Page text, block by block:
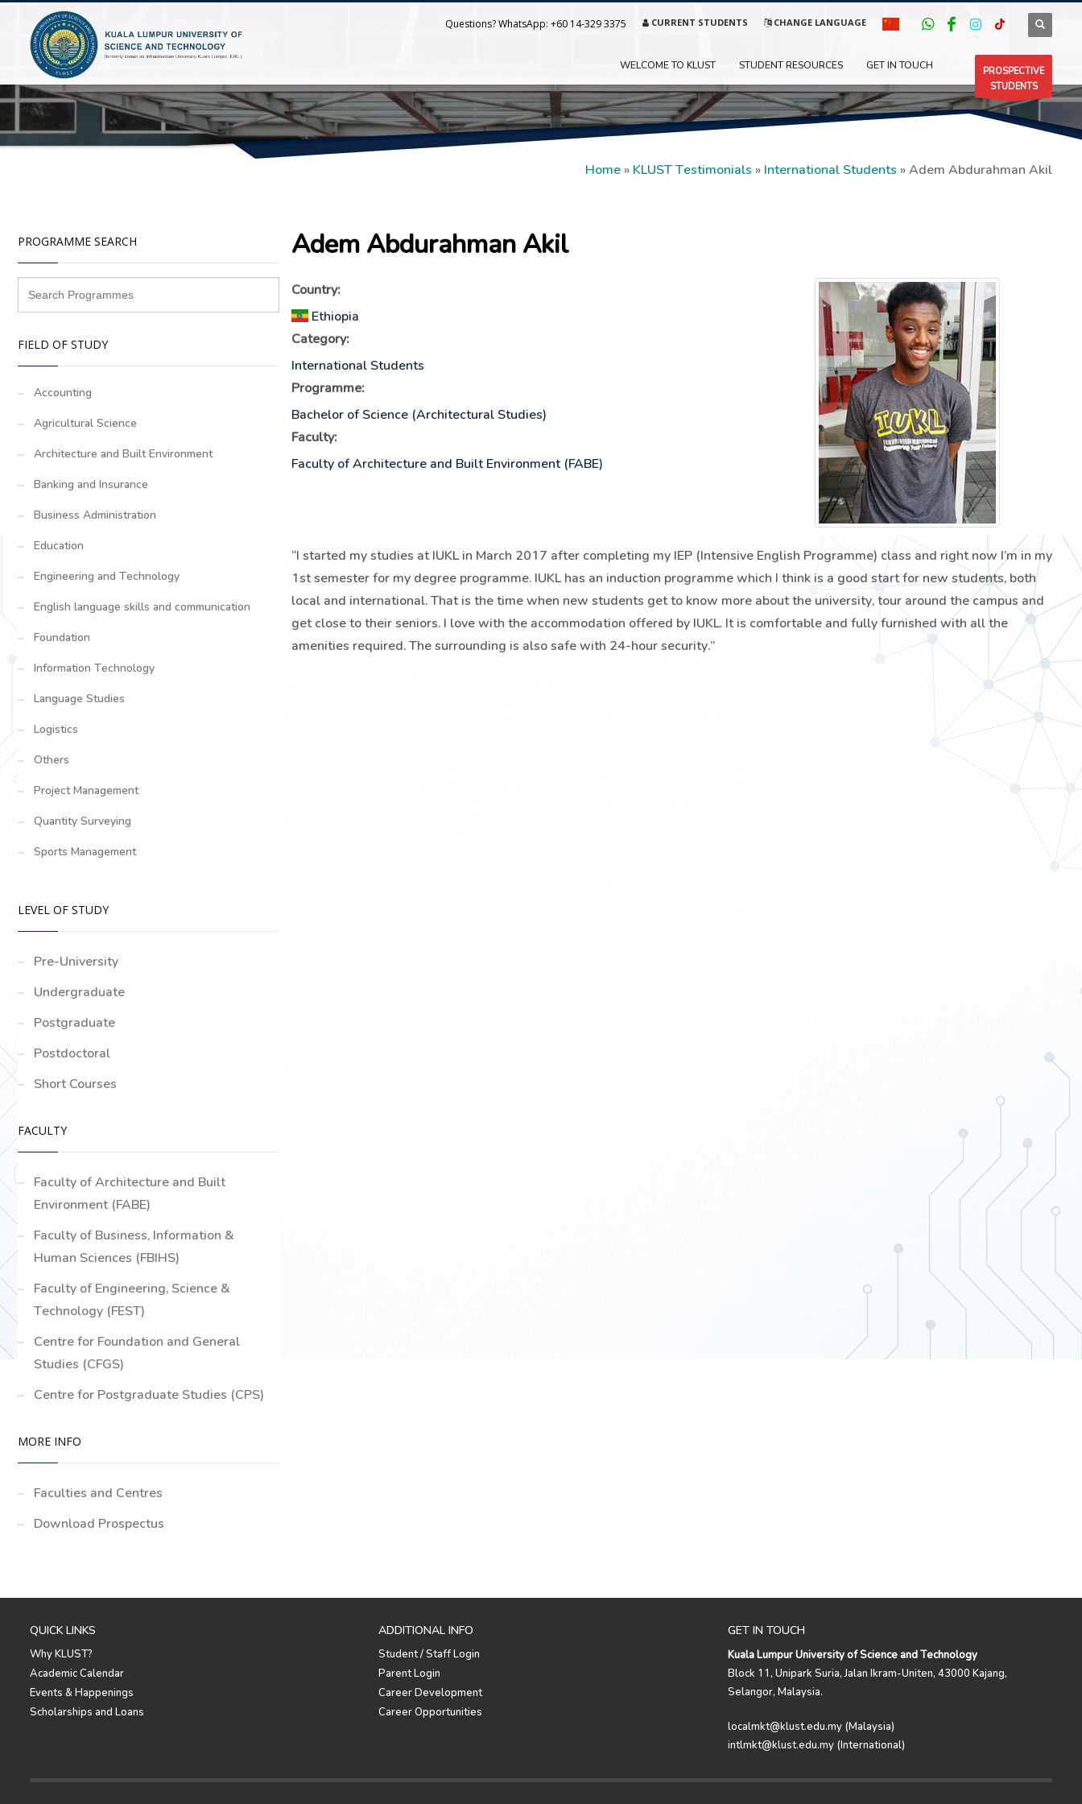
Questions? WhatsApp: +60 14-329 3375 CURRENT STUDENTS CHANGE LANGUAGE
WELCOME TO KLUST STUDENT RESOURCES GET IN TOUCH
PROSPECTIVE
STUDENTS
Home » KLUST Testimonials » International Students » Adem Abdurahman Akil
Adem Abdurahman Akil
Country:
Ethiopia
Category:
International Students
Programme:
Bachelor of Science (Architectural Studies)
Faculty:
Faculty of Architecture and Built Environment (FABE)
“I started my studies at IUKL in March 2017 after completing my IEP (Intensive English Programme) class and right now I’m in my
1st semester for my degree programme. IUKL has an induction programme which I think is a good start for new students, both
local and international. That is the time when new students get to know more about the university, tour around the campus and
get close to their seniors. I love with the accommodation offered by IUKL. It is comfortable and fully furnished with all the
amenities required. The surrounding is also safe with 24-hour security.”
PROGRAMME SEARCH
FIELD OF STUDY
Accounting
Agricultural Science
Architecture and Built Environment
Banking and Insurance
Business Administration
Education
Engineering and Technology
English language skills and communication
Foundation
Information Technology
Language Studies
Logistics
Others
Project Management
Quantity Surveying
Sports Management
LEVEL OF STUDY
Pre-University
Undergraduate
Postgraduate
Postdoctoral
Short Courses
FACULTY
Faculty of Architecture and Built
Environment (FABE)
Faculty of Business, Information &
Human Sciences (FBIHS)
Faculty of Engineering, Science &
Technology (FEST)
Centre for Foundation and General
Studies (CFGS)
Centre for Postgraduate Studies (CPS)
MORE INFO
Faculties and Centres
Download Prospectus
QUICK LINKS
Why KLUST?
Academic Calendar
Events & Happenings
Scholarships and Loans
ADDITIONAL INFO
Student / Staff Login
Parent Login
Career Development
Career Opportunities
GET IN TOUCH
Kuala Lumpur University of Science and Technology
Block 11, Unipark Suria, Jalan Ikram-Uniten, 43000 Kajang,
Selangor, Malaysia.
localmkt@klust.edu.my (Malaysia)
intlmkt@klust.edu.my (International)